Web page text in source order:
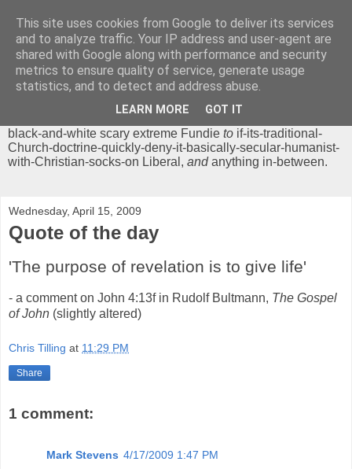
Chrisendom
The Profound Musings of the World's Cleverest Person.
'Chrisendom' is a blog dedicated to promoting discussion on
modern theological/biblical study topics for anyone,
black-and-white scary extreme Fundie to if-its-traditional-
Church-doctrine-quickly-deny-it-basically-secular-humanist-
with-Christian-socks-on Liberal, andanything in-between.
Wednesday, April 15, 2009
Quote of the day
'The purpose of revelation is to give life'
- a comment on John 4:13f in Rudolf Bultmann, The Gospel
of John (slightly altered)
Chris Tilling at 11:29 PM
Share
1 comment:
Mark Stevens 4/17/2009 1:47 PM
This site uses cookies from Google to deliver its services
and to analyze traffic. Your IP address and user-agent are
shared with Google along with performance and security
metrics to ensure quality of service, generate usage
statistics, and to detect and address abuse.
LEARN MORE GOT IT